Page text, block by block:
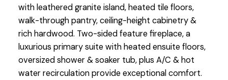
with leathered granite island, heated tile floors,
walk-through pantry, ceiling-height cabinetry &
rich hardwood. Two-sided feature fireplace, a
luxurious primary suite with heated ensuite floors,
oversized shower & soaker tub, plus A/C & hot
water recirculation provide exceptional comfort.